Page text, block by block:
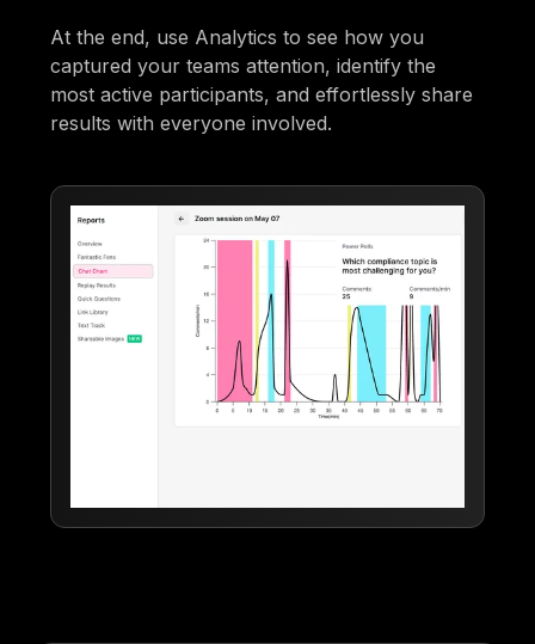
At the end, use Analytics to see how you
captured your teams attention, identify the
most active participants, and effortlessly share
results with everyone involved.